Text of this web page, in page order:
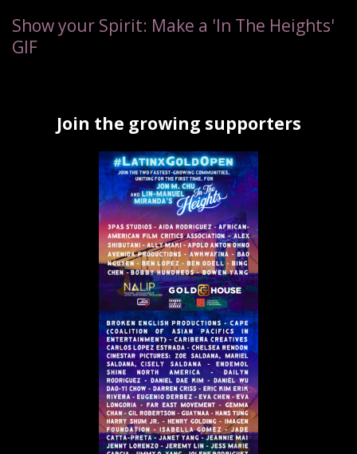
Show your Spirit: Make a 'In The Heights'
GIF
Join the growing supporters